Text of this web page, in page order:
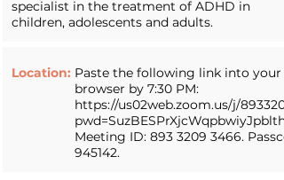
specialist in the treatment of ADHD in
children, adolescents and adults.
Location: Paste the following link into your
browser by 7:30 PM:
https://us02web.zoom.us/j/
Meeting ID: 893 3209 3466.
945142.